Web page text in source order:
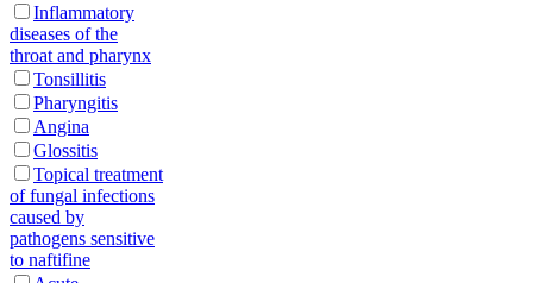
Inflammatory
diseases of the
throat and pharynx
Tonsillitis
Pharyngitis
Angina
Glossitis
Topical treatment
of fungal infections
caused by
pathogens sensitive
to naftifine